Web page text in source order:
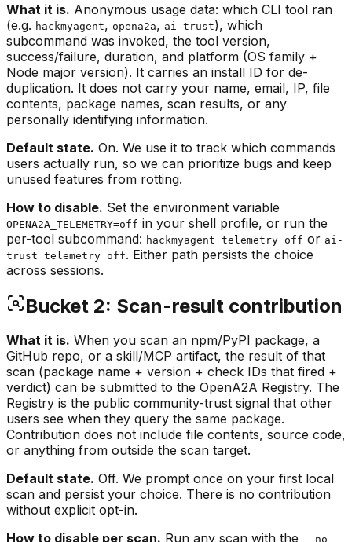
What it is. Anonymous usage data: which CLI tool ran
(e.g. hackmyagent, opena2a, ai-trust), which
subcommand was invoked, the tool version,
success/failure, duration, and platform (OS family +
Node major version). It carries an install ID for de-
duplication. It does not carry your name, email, IP, file
contents, package names, scan results, or any
personally identifying information.
Default state. On. We use it to track which commands
users actually run, so we can prioritize bugs and keep
unused features from rotting.
How to disable. Set the environment variable
OPENA2A_TELEMETRY=off in your shell profile, or run the
per-tool subcommand: hackmyagent telemetry off or ai-
trust telemetry off. Either path persists the choice
across sessions.
Bucket 2: Scan-result contribution
What it is. When you scan an npm/PyPI package, a
GitHub repo, or a skill/MCP artifact, the result of that
scan (package name + version + check IDs that fired +
verdict) can be submitted to the OpenA2A Registry. The
Registry is the public community-trust signal that other
users see when they query the same package.
Contribution does not include file contents, source code,
or anything from outside the scan target.
Default state. Off. We prompt once on your first local
scan and persist your choice. There is no contribution
without explicit opt-in.
How to disable per scan. Run any scan with the --no-